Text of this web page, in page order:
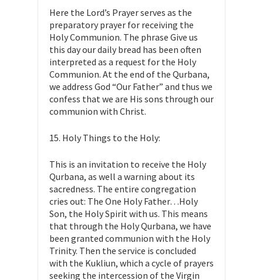
Here the Lord’s Prayer serves as the
preparatory prayer for receiving the
Holy Communion. The phrase Give us
this day our daily bread has been often
interpreted as a request for the Holy
Communion. At the end of the Qurbana,
we address God “Our Father” and thus we
confess that we are His sons through our
communion with Christ.
15. Holy Things to the Holy:
This is an invitation to receive the Holy
Qurbana, as well a warning about its
sacredness. The entire congregation
cries out: The One Holy Father…Holy
Son, the Holy Spirit with us. This means
that through the Holy Qurbana, we have
been granted communion with the Holy
Trinity. Then the service is concluded
with the Kukliun, which a cycle of prayers
seeking the intercession of the Virgin